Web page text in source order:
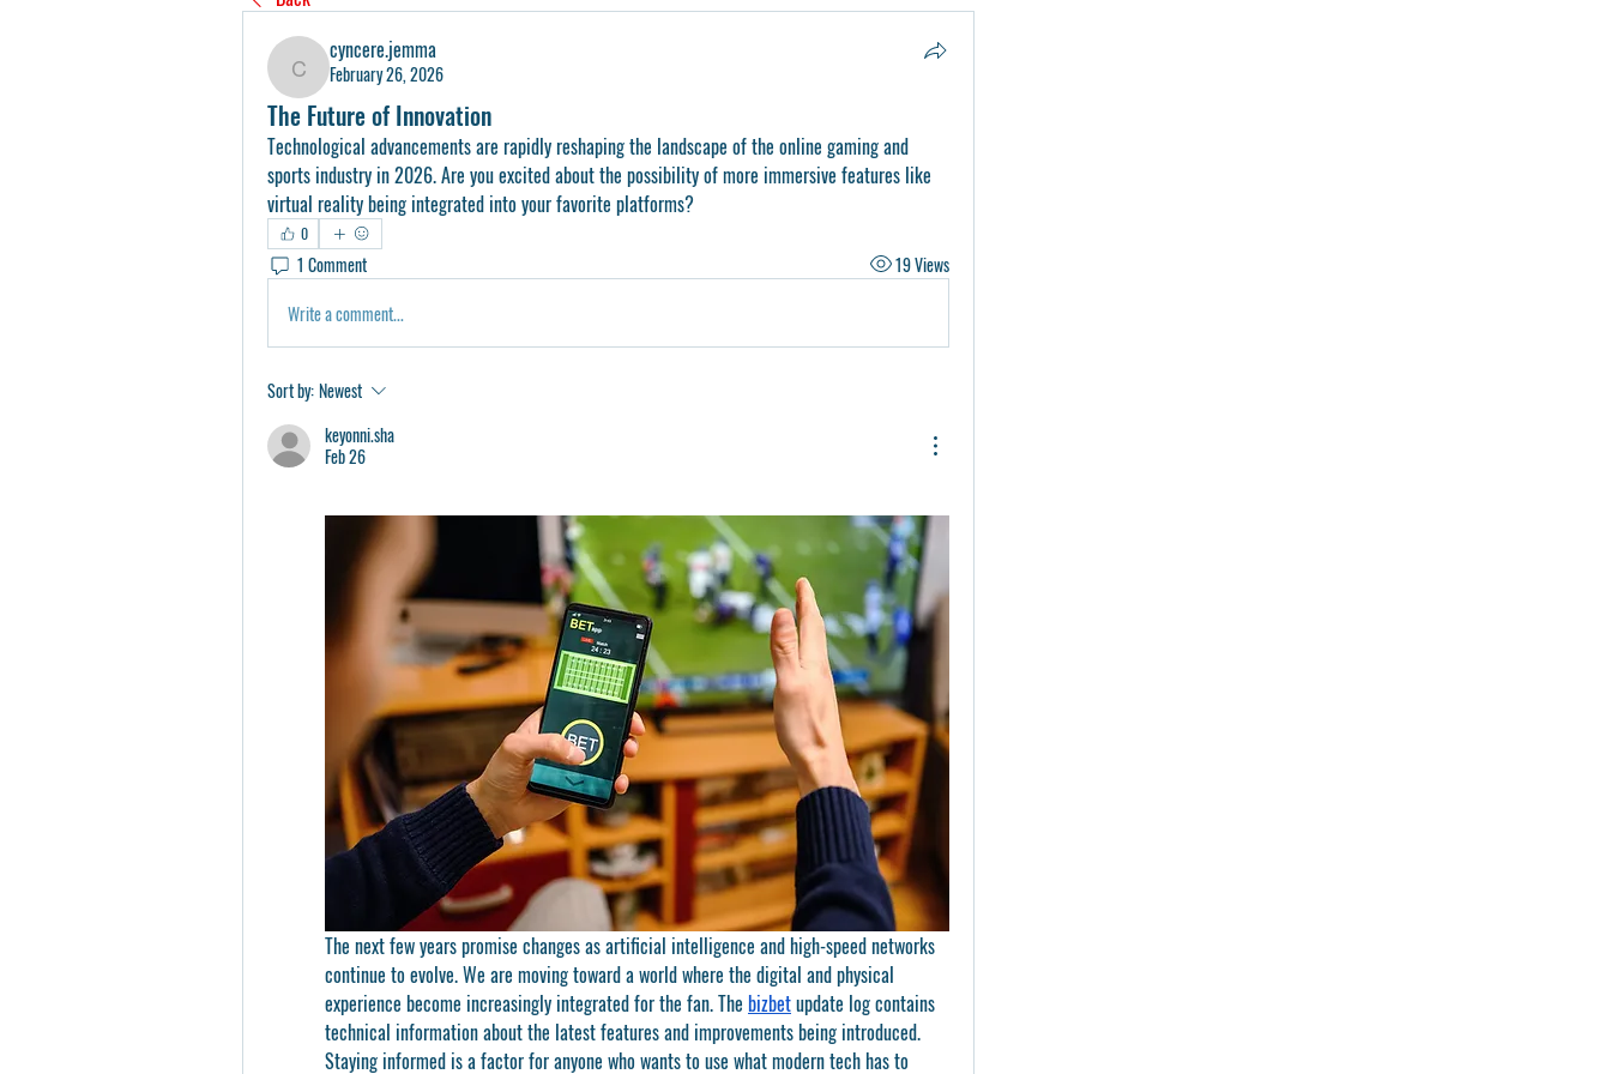
cyncere.jemma
cyncere.jemma
February 26, 2026
The Future of Innovation
Technological advancements are rapidly reshaping the landscape of the online gaming and
sports industry in 2026. Are you excited about the possibility of more immersive features like
virtual reality being integrated into your favorite platforms?
0
1 Comment
19 Views
Write a comment...
Sort by:Newest
keyonni.sha
Feb 26
The next few years promise changes as artificial intelligence and high-speed networks
continue to evolve. We are moving toward a world where the digital and physical
experience become increasingly integrated for the fan. The bizbet update log contains
technical information about the latest features and improvements being introduced.
Staying informed is a factor for anyone who wants to use what modern tech has to